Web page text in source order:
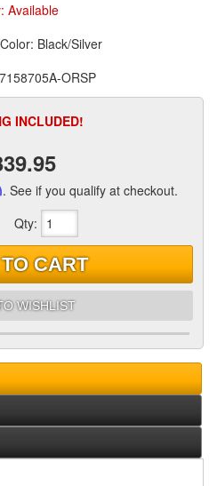
Available
Black/Silver
7158705A-ORSP
INCLUDED!
. See if you qualify at checkout.
Qty:
CART
WISHLIST